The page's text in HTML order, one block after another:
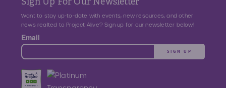
Want to stay up-to-date with events, new resources, and other
news realted to Project Alive? Sign up for our newsletter below!
Email
SIGN UP